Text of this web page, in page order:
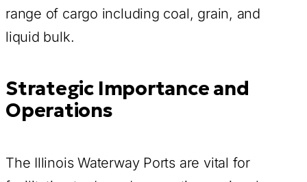
range of cargo including coal, grain, and
liquid bulk.
Strategic Importance and
Operations
The Illinois Waterway Ports are vital for